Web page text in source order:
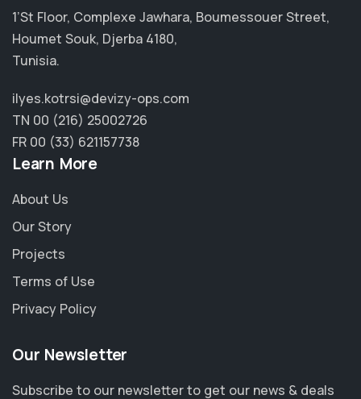
1’St Floor, Complexe Jawhara, Boumessouer Street,
Houmet Souk, Djerba 4180,
Tunisia.
ilyes.kotrsi@devizy-ops.com
TN 00 (216) 25002726
FR 00 (33) 621157738
Learn More
About Us
Our Story
Projects
Terms of Use
Privacy Policy
Our Newsletter
Subscribe to our newsletter to get our news & deals